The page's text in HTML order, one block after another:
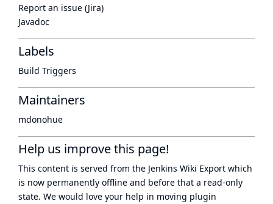
Report an issue (Jira)
Javadoc
Labels
Build Triggers
Maintainers
mdonohue
Help us improve this page!
This content is served from the Jenkins Wiki Export which
is now permanently offline and before that a read-only
state. We would love your help in moving plugin